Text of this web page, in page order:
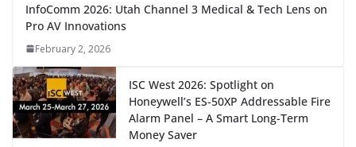
InfoComm 2026: Utah Channel 3 Medical & Tech Lens on
Pro AV Innovations
February 2, 2026
ISC West 2026: Spotlight on
Honeywell’s ES-50XP Addressable Fire
Alarm Panel – A Smart Long-Term
Money Saver